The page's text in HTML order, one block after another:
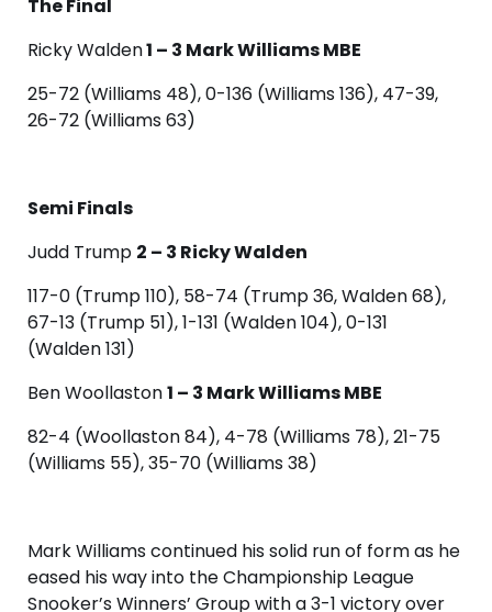
The Final
Ricky Walden1 – 3 Mark Williams MBE
25-72 (Williams 48), 0-136 (Williams 136), 47-39,
26-72 (Williams 63)
Semi Finals
Judd Trump 2 – 3 Ricky Walden
117-0 (Trump 110), 58-74 (Trump 36, Walden 68),
67-13 (Trump 51), 1-131 (Walden 104), 0-131
(Walden 131)
Ben Woollaston1 – 3 Mark Williams MBE
82-4 (Woollaston 84), 4-78 (Williams 78), 21-75
(Williams 55), 35-70 (Williams 38)
Mark Williams continued his solid run of form as he
eased his way into the Championship League
Snooker’s Winners’ Group with a 3-1 victory over